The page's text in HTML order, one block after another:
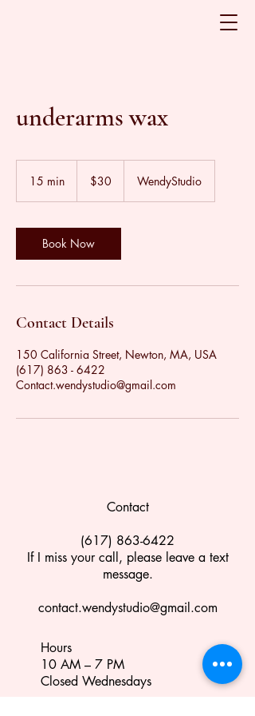
underarms wax
15 min
i
n
dollars$30 WendyStudio
Book Now
Contact Details
150 California Street, Newton, MA, USA
(617) 863 - 6422
Contact.wendystudio@gmail.com
Contact
(617) 863-6422
If I miss your call, please leave a text
message.
contact.wendystudio@gmail.com
Hours
10 AM – 7 PM
Closed Wednesdays